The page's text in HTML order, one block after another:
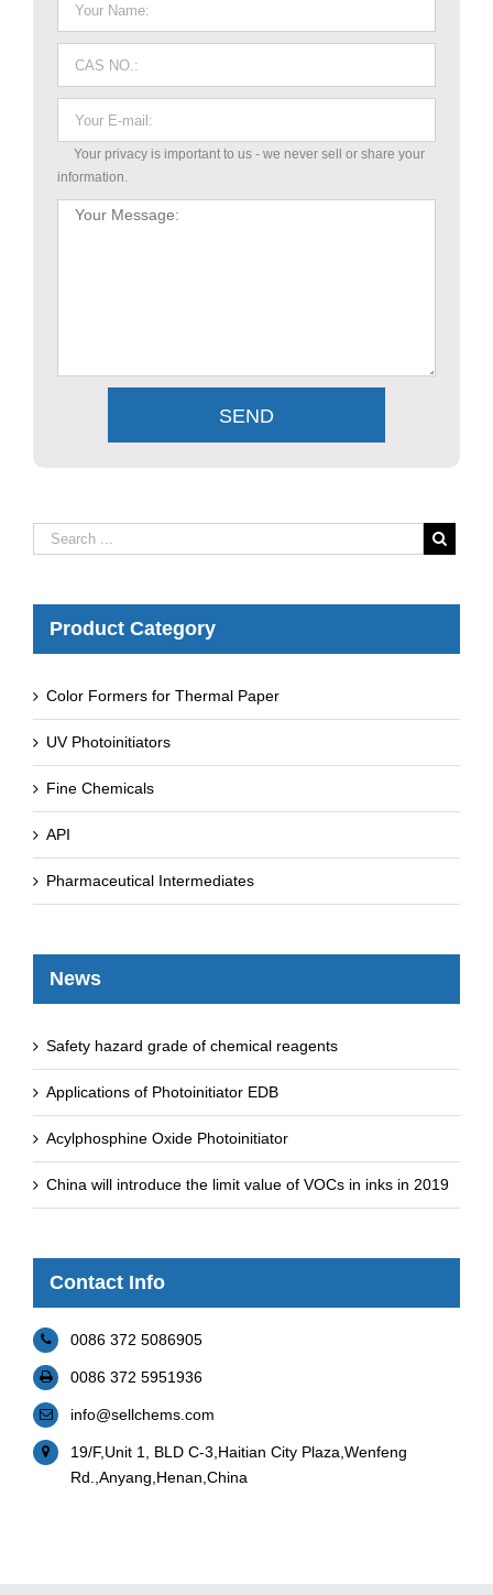
Your privacy is important to us - we never sell or share your
information.
Product Category
Color Formers for Thermal Paper
UV Photoinitiators
Fine Chemicals
API
Pharmaceutical Intermediates
News
Safety hazard grade of chemical reagents
Applications of Photoinitiator EDB
Acylphosphine Oxide Photoinitiator
China will introduce the limit value of VOCs in inks in 2019
Contact Info
0086 372 5086905
0086 372 5951936
info@sellchems.com
19/F,Unit 1, BLD C-3,Haitian City Plaza,Wenfeng
Rd.,Anyang,Henan,China